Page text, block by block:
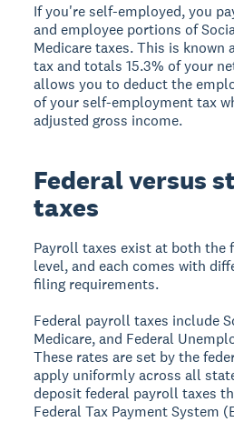
If you're self-employed, you
and employee portions of
Medicare taxes. This is
tax and totals 15.3% of your
allows you to deduct the
of your self-employment tax
adjusted gross income.
Federal versus
taxes
Payroll taxes exist at both the
level, and each comes with
filing requirements.
Federal payroll taxes include
Medicare, and Federal
These rates are set by the
apply uniformly across all
deposit federal payroll taxes
Federal Tax Payment System